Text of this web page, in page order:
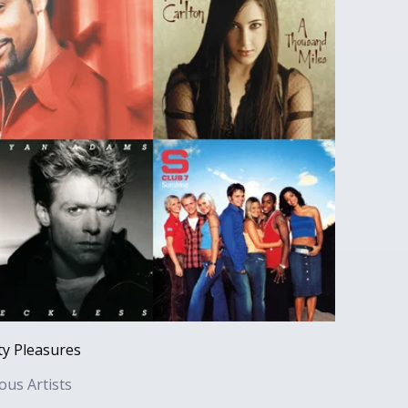
Pleasures
Artists